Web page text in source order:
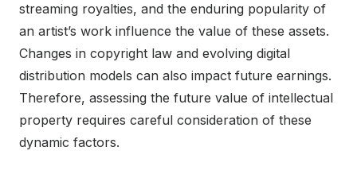
streaming royalties, and the enduring popularity of
an artist’s work influence the value of these assets.
Changes in copyright law and evolving digital
distribution models can also impact future earnings.
Therefore, assessing the future value of intellectual
property requires careful consideration of these
dynamic factors.